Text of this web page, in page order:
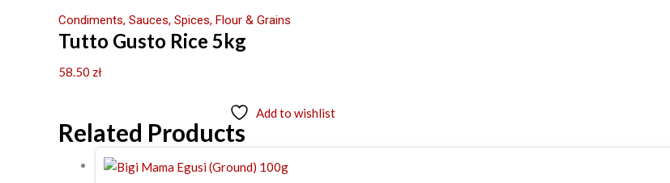
Condiments, Sauces, Spices, Flour & Grains
Tutto Gusto Rice 5kg
58.50 zł
Add to wishlist
Related Products